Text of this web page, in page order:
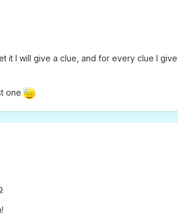
it I will give a clue, and for every clue I
one